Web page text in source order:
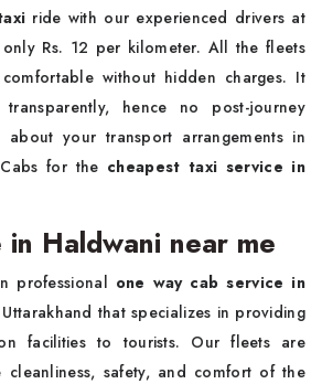
ride with our experienced drivers at
Rs. 12 per kilometer. All the fleets
without hidden charges. It
hence no post-journey
about your transport arrangements in
for the cheapest taxi service in
in Haldwani near me
professional one way cab service in
that specializes in providing
facilities to tourists. Our fleets are
cleanliness, safety, and comfort of the